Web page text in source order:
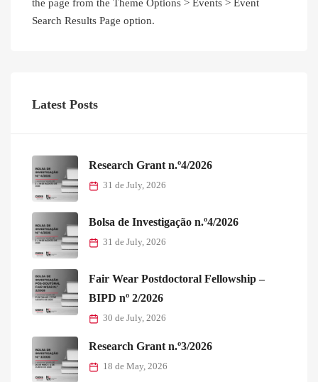
the page from the Theme Options > Events > Event
Search Results Page option.
Latest Posts
Research Grant n.º4/2026
31 de July, 2026
Bolsa de Investigação n.º4/2026
31 de July, 2026
Fair Wear Postdoctoral Fellowship –
BIPD nº 2/2026
30 de July, 2026
Research Grant n.º3/2026
18 de May, 2026